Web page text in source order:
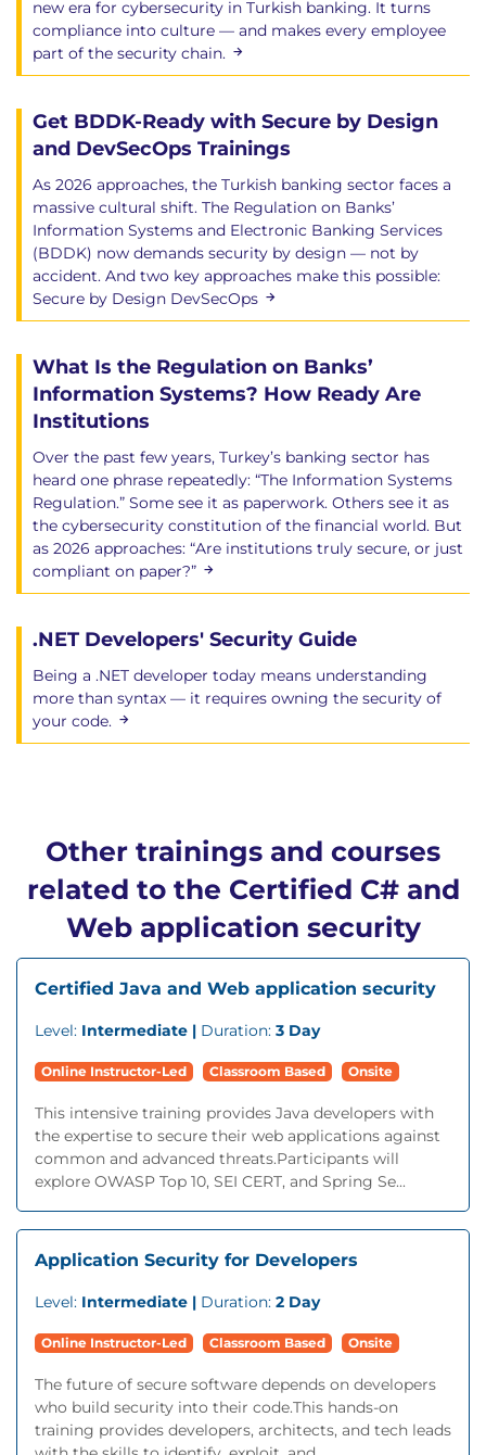
new era for cybersecurity in Turkish banking. It turns
compliance into culture — and makes every employee
part of the security chain.
Get BDDK-Ready with Secure by Design
and DevSecOps Trainings
As 2026 approaches, the Turkish banking sector faces a
massive cultural shift. The Regulation on Banks’
Information Systems and Electronic Banking Services
(BDDK) now demands security by design — not by
accident. And two key approaches make this possible:
Secure by Design DevSecOps
What Is the Regulation on Banks’
Information Systems? How Ready Are
Institutions
Over the past few years, Turkey’s banking sector has
heard one phrase repeatedly: “The Information Systems
Regulation.” Some see it as paperwork. Others see it as
the cybersecurity constitution of the financial world. But
as 2026 approaches: “Are institutions truly secure, or just
compliant on paper?”
.NET Developers' Security Guide
Being a .NET developer today means understanding
more than syntax — it requires owning the security of
your code.
Other trainings and courses
related to the Certified C# and
Web application security
Certified Java and Web application security
Level: Intermediate | Duration: 3 Day
Online Instructor-Led Classroom Based Onsite
This intensive training provides Java developers with
the expertise to secure their web applications against
common and advanced threats.Participants will
explore OWASP Top 10, SEI CERT, and Spring Se...
Application Security for Developers
Level: Intermediate | Duration: 2 Day
Online Instructor-Led Classroom Based Onsite
The future of secure software depends on developers
who build security into their code.This hands-on
training provides developers, architects, and tech leads